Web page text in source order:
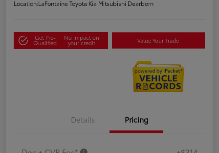
Location:LaFontaine Toyota Kia Mitsubishi Dearborn
Get Pre-
Qualified
No impact on
your credit Value Your Trade
Details Pricing